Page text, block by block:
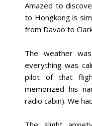
Amazed to
to Hongkong is
from Davao to
The weather
everything was
pilot of that
memorized his
radio cabin). We